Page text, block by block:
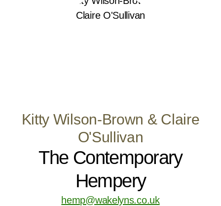
Kitty Wilson-Brown & Claire
O'Sullivan
The Contemporary
Hempery
hemp@wakelyns.co.uk